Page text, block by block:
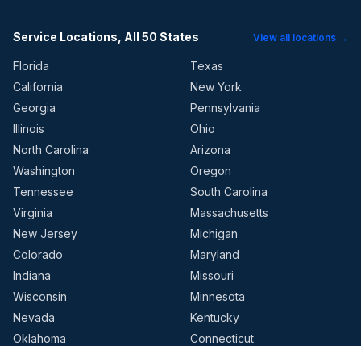
Service Locations, All 50 States View all locations →
Florida
Texas
California
New York
Georgia
Pennsylvania
Illinois
Ohio
North Carolina
Arizona
Washington
Oregon
Tennessee
South Carolina
Virginia
Massachusetts
New Jersey
Michigan
Colorado
Maryland
Indiana
Missouri
Wisconsin
Minnesota
Nevada
Kentucky
Oklahoma
Connecticut